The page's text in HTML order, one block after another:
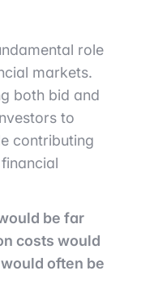
role
markets.
both bid and
to
contributing
be far
costs would
often be